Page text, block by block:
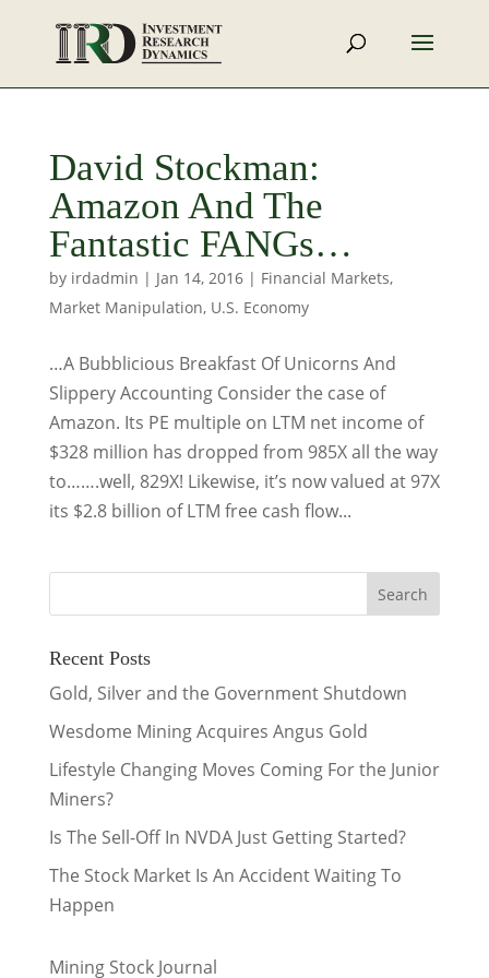
David Stockman:
Amazon And The
Fantastic FANGs…
by irdadmin | Jan 14, 2016| Financial Markets,
Market Manipulation, U.S. Economy
…A Bubblicious Breakfast Of Unicorns And
Slippery Accounting Consider the case of
Amazon. Its PE multiple on LTM net income of
$328 million has dropped from 985X all the way
to…….well, 829X! Likewise, it’s now valued at 97X
its $2.8 billion of LTM free cash flow...
Recent Posts
Gold, Silver and the Government Shutdown
Wesdome Mining Acquires Angus Gold
Lifestyle Changing Moves Coming For the Junior
Miners?
Is The Sell-Off In NVDA Just Getting Started?
The Stock Market Is An Accident Waiting To
Happen
Mining Stock Journal